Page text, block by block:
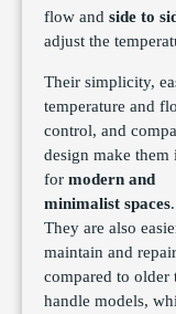
flow and side to
adjust the
Their simplicity,
temperature and
control, and
design make them
for modern and
minimalist spaces.
They are also
maintain and repair
compared to older
handle models,